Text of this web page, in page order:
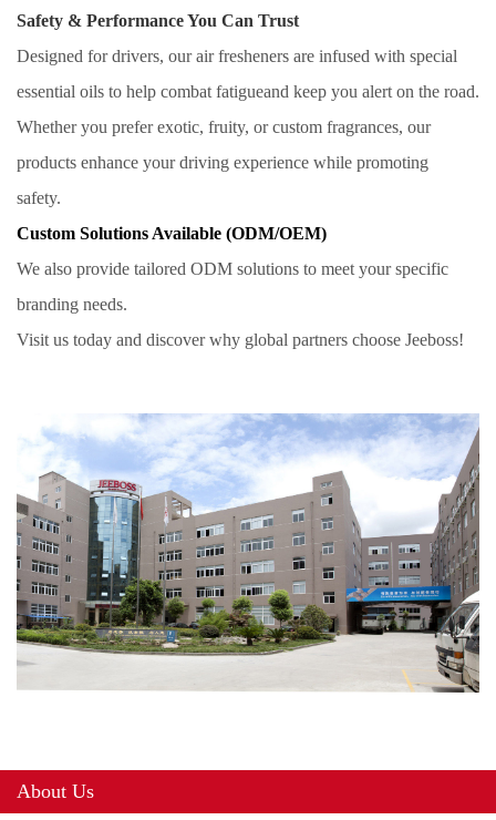
Safety & Performance You Can Trust
Designed for drivers, our air fresheners are infused with special
essential oils to help combat fatigueand keep you alert on the road.
Whether you prefer exotic, fruity, or custom fragrances, our
products enhance your driving experience while promoting
safety.
Custom Solutions Available (ODM/OEM)
We also provide tailored ODM solutions to meet your specific
branding needs.
Visit us today and discover why global partners choose Jeeboss!
About Us